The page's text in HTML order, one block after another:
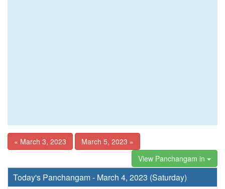
« March 3, 2023
March 5, 2023 »
View Panchangam in
Today's Panchangam - March 4, 2023 (Saturday)